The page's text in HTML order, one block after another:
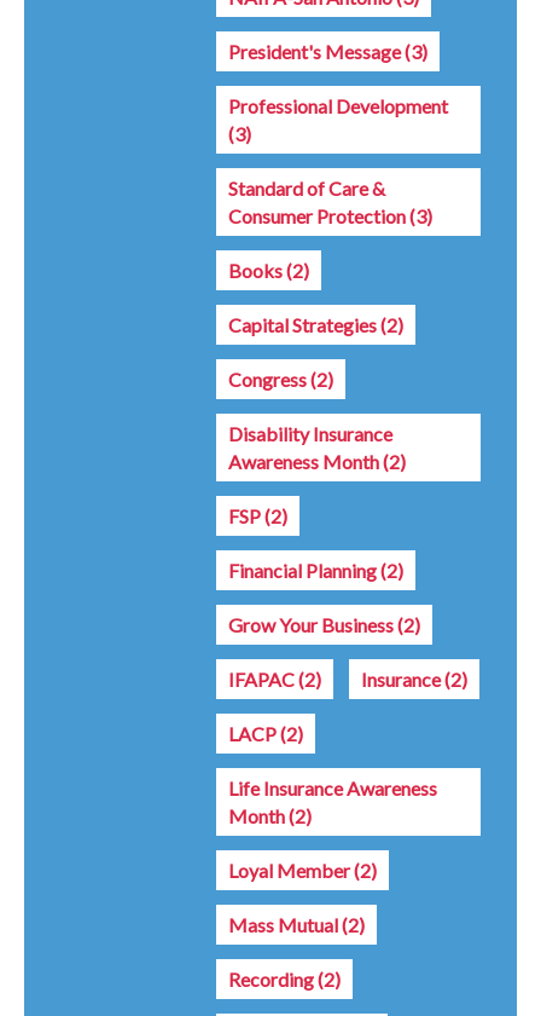
President's Message(3)
Professional Development
(3)
Standard of Care &
Consumer Protection(3)
Books(2)
Capital Strategies(2)
Congress(2)
Disability Insurance
Awareness Month(2)
FSP(2)
Financial Planning(2)
Grow Your Business(2)
IFAPAC(2) Insurance(2)
LACP(2)
Life Insurance Awareness
Month(2)
Loyal Member(2)
Mass Mutual(2)
Recording(2)